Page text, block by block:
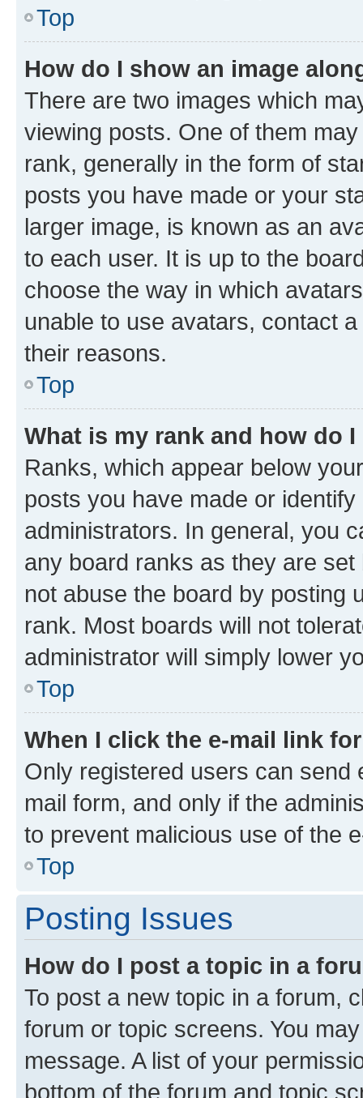
Top
How do I show an image
There are two images which
viewing posts. One of them
rank, generally in the form of
posts you have made or your
larger image, is known as an
to each user. It is up to the
choose the way in which
unable to use avatars, contact
their reasons.
Top
What is my rank and how do
Ranks, which appear below
posts you have made or
administrators. In general, you
any board ranks as they are
not abuse the board by posting
rank. Most boards will not
administrator will simply lower
Top
When I click the e-mail link
Only registered users can send
mail form, and only if the
to prevent malicious use of the
Top
Posting Issues
How do I post a topic in a
To post a new topic in a forum,
forum or topic screens. You
message. A list of your
bottom of the forum and topic